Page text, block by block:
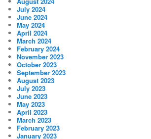
July 2024
June 2024
May 2024
April 2024
March 2024
February 2024
November 2023
October 2023
September 2023
August 2023
July 2023
June 2023
May 2023
April 2023
March 2023
February 2023
January 2023